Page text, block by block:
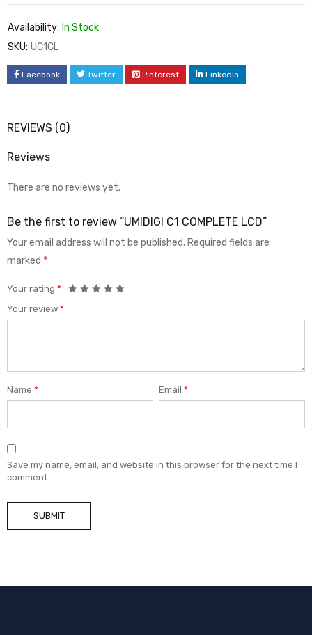
Availability: In Stock
SKU: UC1CL
Facebook Twitter Pinterest LinkedIn
REVIEWS (0)
Reviews
There are no reviews yet.
Be the first to review “UMIDIGI C1 COMPLETE LCD”
Your email address will not be published. Required fields are
marked *
Your rating *
Your review *
Name * Email*
Save my name, email, and website in this browser for the next time I
comment.